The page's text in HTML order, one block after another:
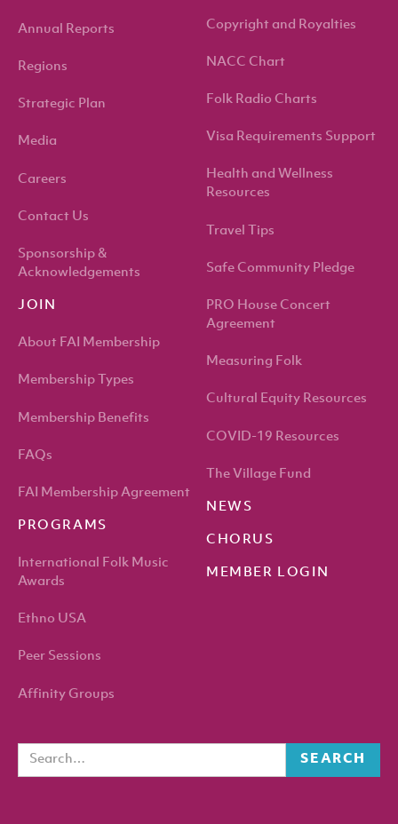
Annual Reports
Regions
Strategic Plan
Media
Careers
Contact Us
Sponsorship &
Acknowledgements
JOIN
About FAI Membership
Membership Types
Membership Benefits
FAQs
FAI Membership Agreement
PROGRAMS
International Folk Music
Awards
Ethno USA
Peer Sessions
Affinity Groups
Copyright and Royalties
NACC Chart
Folk Radio Charts
Visa Requirements Support
Health and Wellness
Resources
Travel Tips
Safe Community Pledge
PRO House Concert
Agreement
Measuring Folk
Cultural Equity Resources
COVID-19 Resources
The Village Fund
NEWS
CHORUS
MEMBER LOGIN